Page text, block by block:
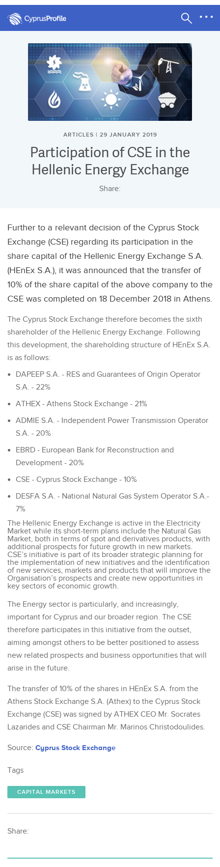
ARTICLES | 29 JANUARY 2019
Participation of CSE in the
Hellenic Energy Exchange
Share:
Further to a relevant decision of the Cyprus Stock
Exchange (CSE) regarding its participation in the
share capital of the Hellenic Energy Exchange S.A.
(HEnEx S.A.), it was announced that the transfer of
10% of the share capital of the above company to the
CSE was completed on 18 December 2018 in Athens.
The Cyprus Stock Exchange therefore becomes the sixth
shareholder of the Hellenic Energy Exchange. Following
this development, the shareholding structure of HEnEx S.A.
is as follows:
DAPEEP S.A. - RES and Guarantees of Origin Operator
S.A. - 22%
ATHEX - Athens Stock Exchange - 21%
ADMIE S.A. - Independent Power Transmission Operator
S.A. - 20%
EBRD - European Bank for Reconstruction and
Development - 20%
CSE - Cyprus Stock Exchange - 10%
DESFA S.A. - National Natural Gas System Operator S.A.-
7%
The Hellenic Energy Exchange is active in the Electricity
Market while its short-term plans include the Natural Gas
Market, both in terms of spot and derivatives products, with
additional prospects for future growth in new markets.
CSE’s initiative is part of its broader strategic planning for
the implementation of new initiatives and the identification
of new services, markets and products that will improve the
Organisation’s prospects and create new opportunities in
key sectors of economic growth.
The Energy sector is particularly, and increasingly,
important for Cyprus and our broader region. The CSE
therefore participates in this initiative from the outset,
aiming amongst others to be better positioned to assess
new related prospects and business opportunities that will
arise in the future.
The transfer of 10% of the shares in HEnEx S.A. from the
Athens Stock Exchange S.A. (Athex) to the Cyprus Stock
Exchange (CSE) was signed by ATHEX CEO Mr. Socrates
Lazarides and CSE Chairman Mr. Marinos Christodoulides.
Source: Cyprus Stock Exchange
Tags
CAPITAL MARKETS
Share: